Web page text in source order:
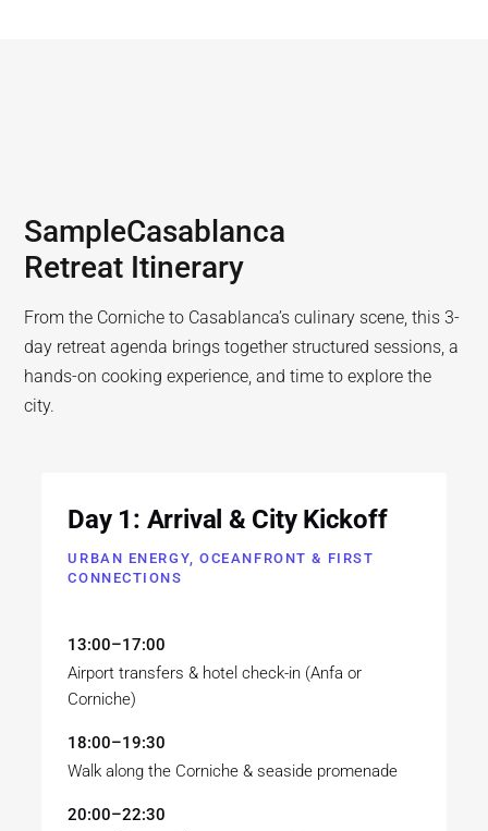
SampleCasablanca
Retreat Itinerary
From the Corniche to Casablanca’s culinary scene, this 3-
day retreat agenda brings together structured sessions, a
hands-on cooking experience, and time to explore the
city.
Day 1: Arrival & City Kickoff
URBAN ENERGY, OCEANFRONT & FIRST
CONNECTIONS
13:00–17:00
Airport transfers & hotel check-in (Anfa or
Corniche)
18:00–19:30
Walk along the Corniche & seaside promenade
20:00–22:30